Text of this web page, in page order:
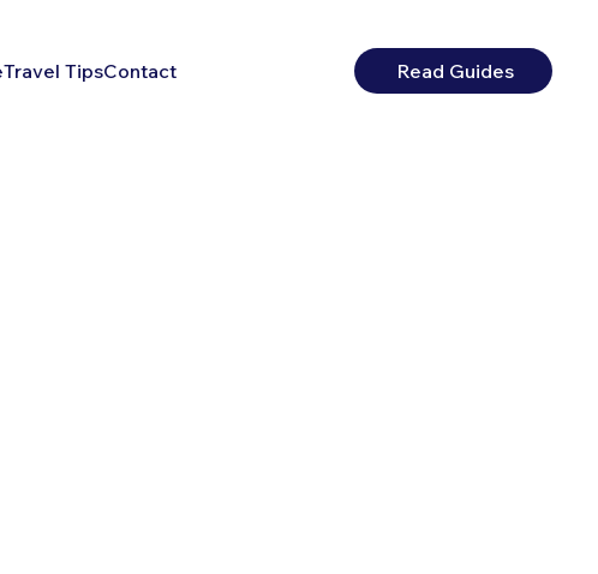
Travel TipsContact Read Guides